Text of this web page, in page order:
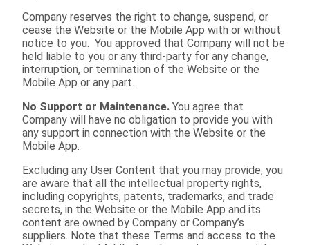
Company reserves the right to change, suspend, or
cease the Website or the Mobile App with or without
notice to you. You approved that Company will not be
held liable to you or any third-party for any change,
interruption, or termination of the Website or the
Mobile App or any part.
No Support or Maintenance. You agree that
Company will have no obligation to provide you with
any support in connection with the Website or the
Mobile App.
Excluding any User Content that you may provide, you
are aware that all the intellectual property rights,
including copyrights, patents, trademarks, and trade
secrets, in the Website or the Mobile App and its
content are owned by Company or Company’s
suppliers. Note that these Terms and access to the